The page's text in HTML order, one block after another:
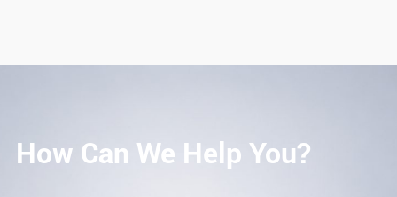
How Can We Help You?